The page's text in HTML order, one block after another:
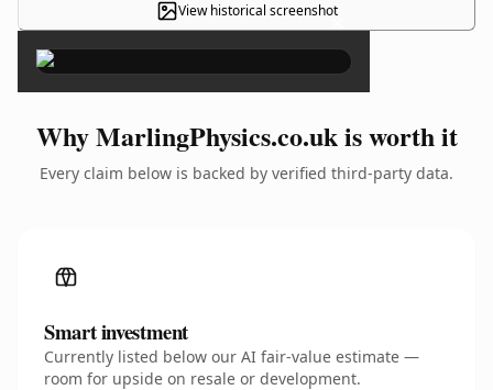
View historical screenshot×
Why MarlingPhysics.co.uk is worth it
Every claim below is backed by verified third-party data.
Smart investment
Currently listed below our AI fair-value estimate —
room for upside on resale or development.